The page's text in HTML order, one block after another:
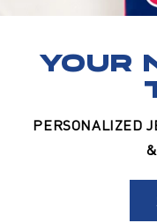
YOUR
PERSONALIZED